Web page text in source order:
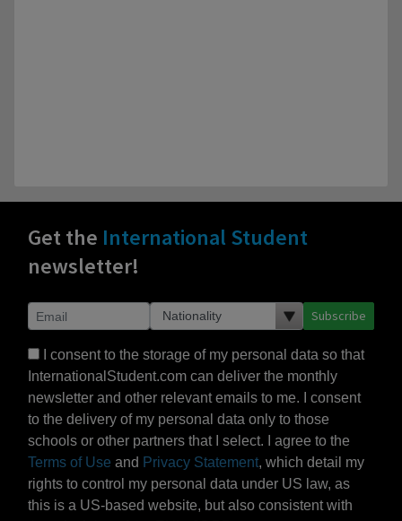
Get the International Student
newsletter!
Subscribe
I consent to the storage of my personal data so that
InternationalStudent.com can deliver the monthly
newsletter and other relevant emails to me. I consent
to the delivery of my personal data only to those
schools or other partners that I select. I agree to the
Terms of Use and Privacy Statement, which detail my
rights to control my personal data under US law, as
this is a US-based website, but also consistent with